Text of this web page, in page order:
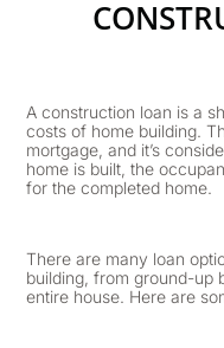
A construction loan is a
costs of home building.
mortgage, and it’s
home is built, the
for the completed home.
There are many loan
building, from ground-up
entire house. Here are